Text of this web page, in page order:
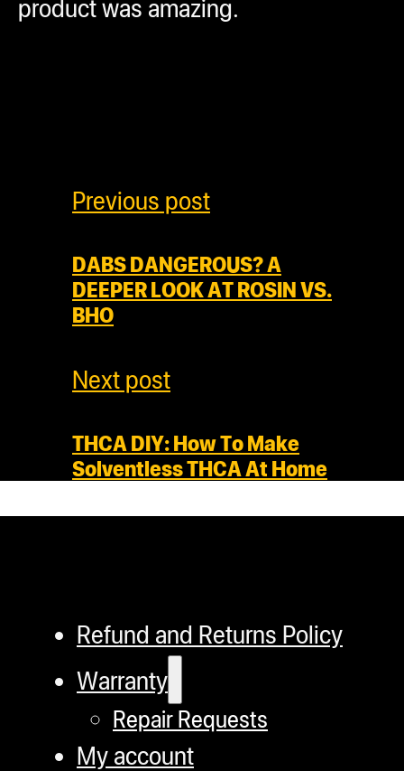
product was amazing.
Previous post
DABS DANGEROUS? A
DEEPER LOOK AT ROSIN VS.
BHO
Next post
THCA DIY: How To Make
Solventless THCA At Home
Refund and Returns Policy
Warranty
Repair Requests
My account